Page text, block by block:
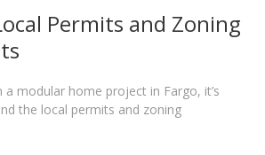
Permits and Zoning
modular home project in Fargo, it’s
the local permits and zoning